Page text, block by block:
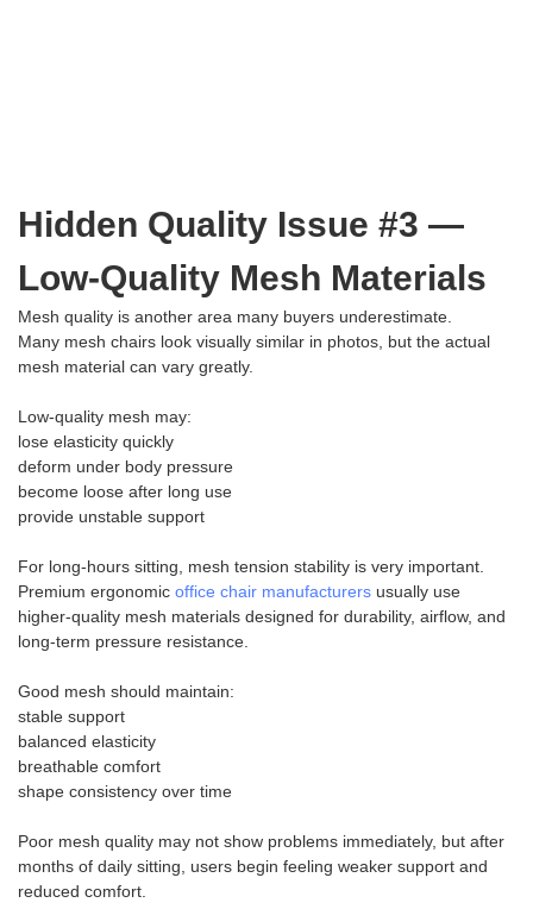
Hidden Quality Issue #3 —
Low-Quality Mesh Materials
Mesh quality is another area many buyers underestimate.
Many mesh chairs look visually similar in photos, but the actual
mesh material can vary greatly.
Low-quality mesh may:
lose elasticity quickly
deform under body pressure
become loose after long use
provide unstable support
For long-hours sitting, mesh tension stability is very important.
Premium ergonomic office chair manufacturers usually use
higher-quality mesh materials designed for durability, airflow, and
long-term pressure resistance.
Good mesh should maintain:
stable support
balanced elasticity
breathable comfort
shape consistency over time
Poor mesh quality may not show problems immediately, but after
months of daily sitting, users begin feeling weaker support and
reduced comfort.